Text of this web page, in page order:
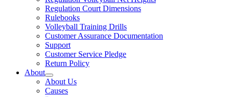
Regulation Court Dimensions
Rulebooks
Volleyball Training Drills
Customer Assurance Documentation
Support
Customer Service Pledge
Return Policy
About
About Us
Causes